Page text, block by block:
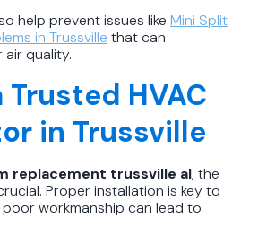
help prevent issues like Mini Split
in Trussville that can
quality.
HVAC
in Trussville
replacement trussville al, the
Proper installation is key to
workmanship can lead to